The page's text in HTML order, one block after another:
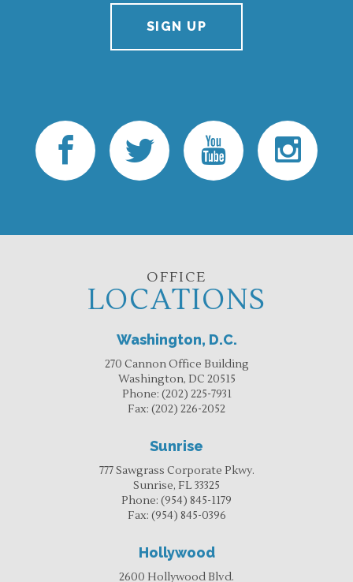
SIGN UP
OFFICE
LOCATIONS
Washington, D.C.
270 Cannon Office Building
Washington, DC 20515
Phone: (202) 225-7931
Fax: (202) 226-2052
Sunrise
777 Sawgrass Corporate Pkwy.
Sunrise, FL 33325
Phone: (954) 845-1179
Fax: (954) 845-0396
Hollywood
2600 Hollywood Blvd.